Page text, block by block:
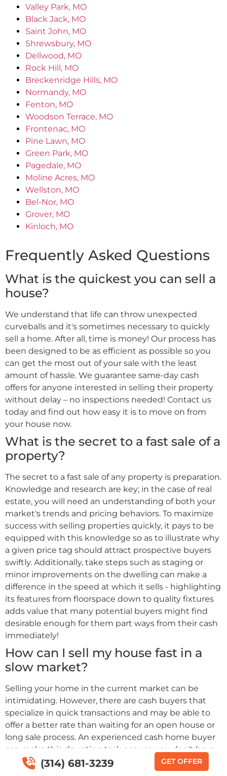
Valley Park, MO
Black Jack, MO
Saint John, MO
Shrewsbury, MO
Dellwood, MO
Rock Hill, MO
Breckenridge Hills, MO
Normandy, MO
Fenton, MO
Woodson Terrace, MO
Frontenac, MO
Pine Lawn, MO
Green Park, MO
Pagedale, MO
Moline Acres, MO
Wellston, MO
Bel-Nor, MO
Grover, MO
Kinloch, MO
Frequently Asked Questions
What is the quickest you can sell a
house?
We understand that life can throw unexpected
curveballs and it's sometimes necessary to quickly
sell a home. After all, time is money! Our process has
been designed to be as efficient as possible so you
can get the most out of your sale with the least
amount of hassle. We guarantee same-day cash
offers for anyone interested in selling their property
without delay – no inspections needed! Contact us
today and find out how easy it is to move on from
your house now.
What is the secret to a fast sale of a
property?
The secret to a fast sale of any property is preparation.
Knowledge and research are key; in the case of real
estate, you will need an understanding of both your
market's trends and pricing behaviors. To maximize
success with selling properties quickly, it pays to be
equipped with this knowledge so as to illustrate why
a given price tag should attract prospective buyers
swiftly. Additionally, take steps such as staging or
minor improvements on the dwelling can make a
difference in the speed at which it sells - highlighting
its features from floorspace down to quality fixtures
adds value that many potential buyers might find
desirable enough for them part ways from their cash
immediately!
How can I sell my house fast in a
slow market?
Selling your home in the current market can be
intimidating. However, there are cash buyers that
specialize in quick transactions and may be able to
offer a better rate than waiting for an open house or
long sale process. An experienced cash home buyer
can make this daunting task easy so you don't have
to wait on realtors, repairs, brokers fees or
commission rates - you will just get the cash quickly
(314) 681-3239 GET OFFER